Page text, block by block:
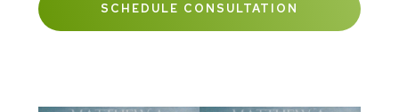
SCHEDULE CONSULTATION